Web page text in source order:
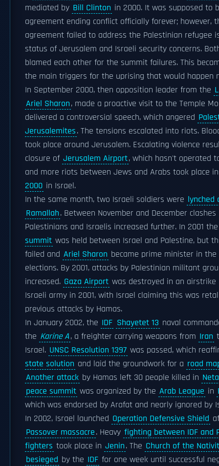
mediated by Bill Clinton in 2000. It was supposed to
agreement ending conflict officially forever; however,
agreement failed to address the Palestinian refugee
status of Jerusalem and Israeli security concerns.
blamed each other for the summit failures. This
the main triggers for the uprising that would happen
In September 2000, then opposition leader from the
Ariel Sharon, made a proactive visit to the Temple
delivered a controversial speech, which angered
Jerusalemites. The tensions escalated into riots.
took place around Jerusalem. Escalating violence
closure of Jerusalem Airport, which hasn't operated
and more riots between Jews and Arabs took place
2000 in Israel.
In the same month, two Israeli soldiers were lynched
Ramallah. Between November and December
Palestinians and Israelis increased further. In 2001
summit was held between Israel and Palestine, but
failed and Ariel Sharon became prime minister in the
elections. By 2001, attacks by Palestinian militant
increased. Gaza Airport was destroyed in an airstrike
Israeli army in 2001, with Israel claiming this was
previous attacks by Hamas.
In January 2002, the IDF Shayetet 13 naval
the Karine A, a freighter carrying weapons from Iran
Israel. UNSC Resolution 1397 was passed, which
state solution and laid the groundwork for a road
Another attack by Hamas left 30 people killed in
peace summit was organized by the Arab League in
which was endorsed by Arafat and nearly ignored by
In 2002, Israel launched Operation Defensive Shield
Passover massacre. Heavy fighting between IDF and
fighters took place in Jenin. The Church of the
besieged by the IDF for one week until successful